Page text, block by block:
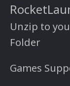
Unzip to
Folder
Games